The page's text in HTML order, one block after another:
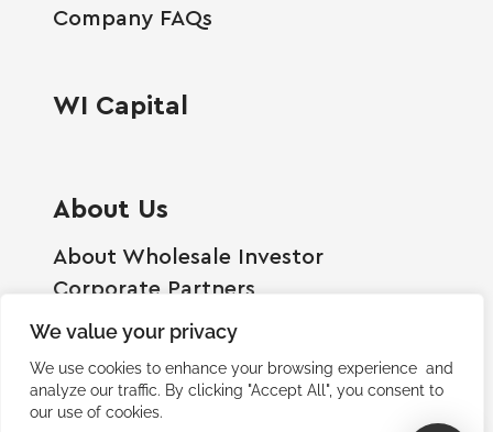
We value your privacy
We use cookies to enhance your browsing experience and
analyze our traffic. By clicking "Accept All", you consent to
our use of cookies.
Company FAQs
WI Capital
About Us
About Wholesale Investor
Corporate Partners
Employment Opportunities
Become A Shareholder
Terms And Conditions
Privacy Policy